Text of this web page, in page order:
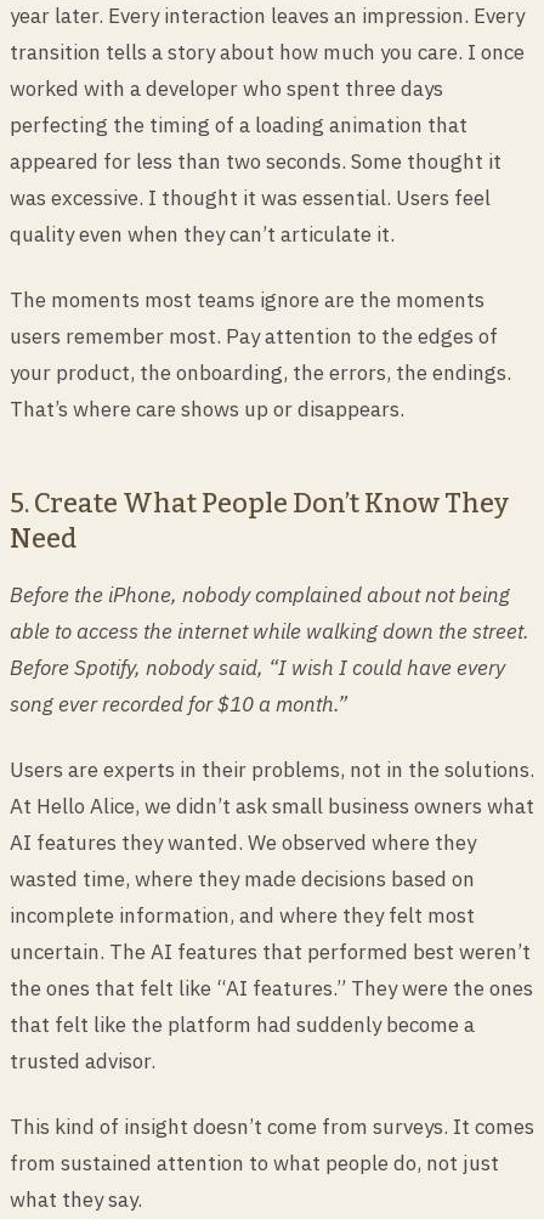
year later. Every interaction leaves an impression. Every
transition tells a story about how much you care. I once
worked with a developer who spent three days
perfecting the timing of a loading animation that
appeared for less than two seconds. Some thought it
was excessive. I thought it was essential. Users feel
quality even when they can’t articulate it.
The moments most teams ignore are the moments
users remember most. Pay attention to the edges of
your product, the onboarding, the errors, the endings.
That’s where care shows up or disappears.
5. Create What People Don’t Know They
Need
Before the iPhone, nobody complained about not being
able to access the internet while walking down the street.
Before Spotify, nobody said, “I wish I could have every
song ever recorded for $10 a month.”
Users are experts in their problems, not in the solutions.
At Hello Alice, we didn’t ask small business owners what
AI features they wanted. We observed where they
wasted time, where they made decisions based on
incomplete information, and where they felt most
uncertain. The AI features that performed best weren’t
the ones that felt like “AI features.” They were the ones
that felt like the platform had suddenly become a
trusted advisor.
This kind of insight doesn’t come from surveys. It comes
from sustained attention to what people do, not just
what they say.